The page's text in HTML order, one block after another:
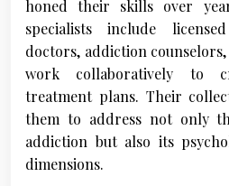
honed their skills over
specialists include
doctors, addiction
work collaboratively to
treatment plans. Their
them to address not only
addiction but also its
dimensions.